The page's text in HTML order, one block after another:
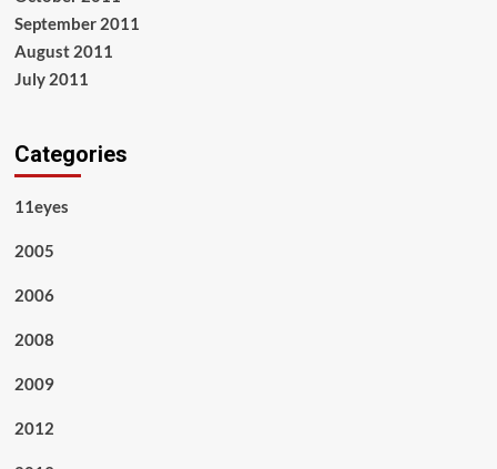
September 2011
August 2011
July 2011
Categories
11eyes
2005
2006
2008
2009
2012